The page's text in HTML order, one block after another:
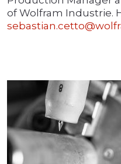
of Wolfram Industrie.